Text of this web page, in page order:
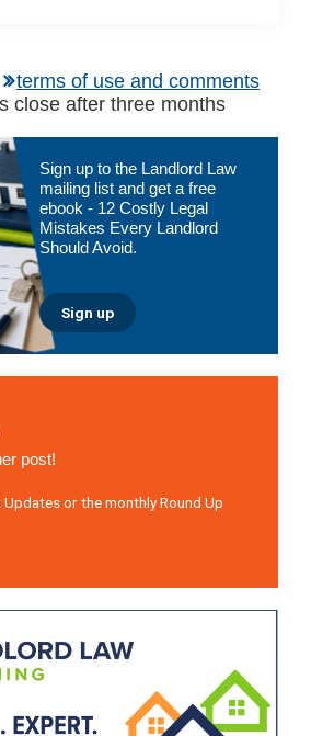
terms of use and comments
close after three months
Sign up to the Landlord Law
mailing list and get a free
ebook - 12 Costly Legal
Mistakes Every Landlord
Should Avoid.
Sign up
post!
or the monthly Round Up